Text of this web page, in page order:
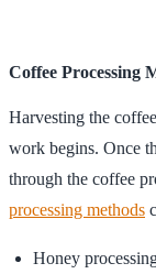
Coffee Processing
Harvesting the
work begins. Once
through the coffee
processing methods
Honey